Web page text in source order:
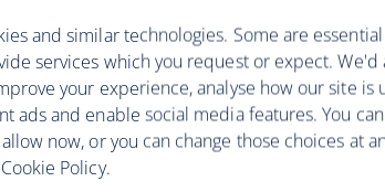
and similar technologies. Some are
services which you request or expect. We'd
your experience, analyse how our site is
ads and enable social media features. You
now, or you can change those choices at
Policy.